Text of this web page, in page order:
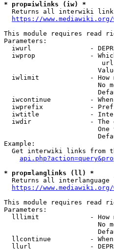
* prop=iwlinks (iw) *
Returns all interwiki
https://
This module requires read
Parameters:
iwurl               -
iwprop              -
iwlimit             - How
No
iwcontinue          -
iwprefix            -
iwtitle             -
iwdir               - The
One
Example:
Get interwiki links from
* prop=langlinks (ll) *
Returns all interlanguage
https://
This module requires read
Parameters:
lllimit             - How
No
llcontinue          -
llurl               -